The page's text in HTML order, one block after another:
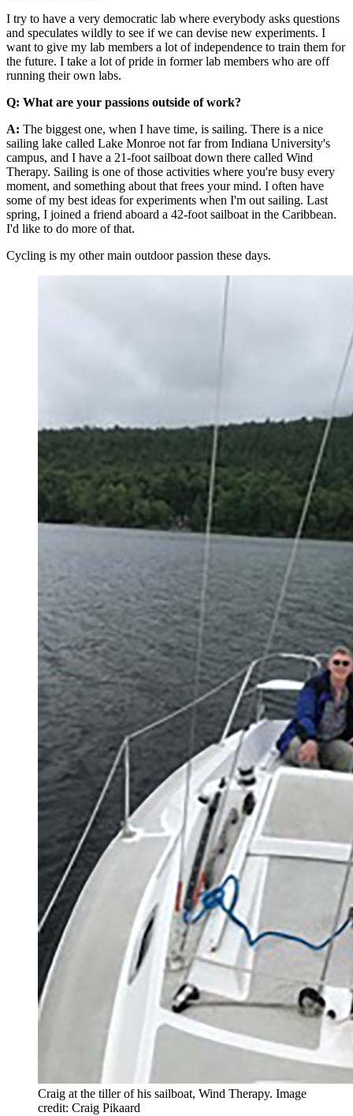
I try to have a very democratic lab where everybody asks questions
and speculates wildly to see if we can devise new experiments. I
want to give my lab members a lot of independence to train them for
the future. I take a lot of pride in former lab members who are off
running their own labs.
Q: What are your passions outside of work?
A: The biggest one, when I have time, is sailing. There is a nice
sailing lake called Lake Monroe not far from Indiana University's
campus, and I have a 21-foot sailboat down there called Wind
Therapy. Sailing is one of those activities where you're busy every
moment, and something about that frees your mind. I often have
some of my best ideas for experiments when I'm out sailing. Last
spring, I joined a friend aboard a 42-foot sailboat in the Caribbean.
I'd like to do more of that.
Cycling is my other main outdoor passion these days.
Craig at the tiller of his sailboat, Wind Therapy. Image
credit: Craig Pikaard